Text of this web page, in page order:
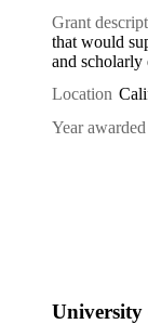
Grant
that would
and scholarly
Location
Year awarded